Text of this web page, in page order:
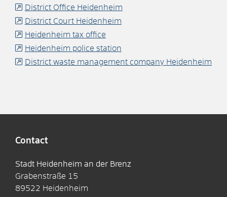
District Office Heidenheim
District Court Heidenheim
Heidenheim tax office
Heidenheim police station
District waste management company Heidenheim
Contact
Stadt Heidenheim an der Brenz
Grabenstraße 15
89522 Heidenheim